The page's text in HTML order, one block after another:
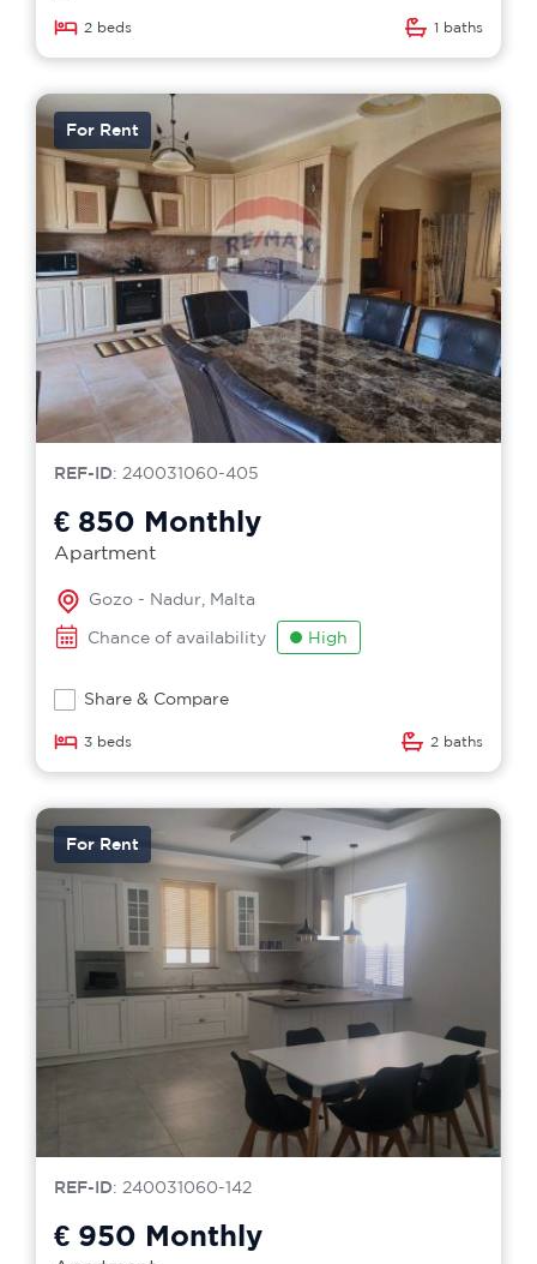
2 beds 1 baths
For Rent
REF-ID: 240031060-405
€ 850 Monthly
Apartment
Gozo - Nadur, Malta
Chance of availability
High
Share & Compare
3 beds 2 baths
For Rent
REF-ID: 240031060-142
€ 950 Monthly